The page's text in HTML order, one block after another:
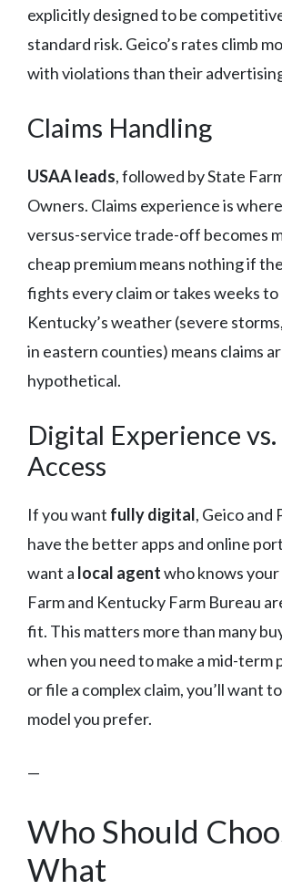
explicitly designed to be
standard risk. Geico’s rates climb
with violations than their
Claims Handling
USAA leads, followed by State
Owners. Claims experience is
versus-service trade-off becomes
cheap premium means nothing if
fights every claim or takes weeks to
Kentucky’s weather (severe
in eastern counties) means claims
hypothetical.
Digital Experience
Access
If you want fully digital, Geico and
have the better apps and online
want a local agentwho knows
Farm and Kentucky Farm Bureau
fit. This matters more than many
when you need to make a mid-term
or file a complex claim, you’ll want
model you prefer.
—
Who Should
What